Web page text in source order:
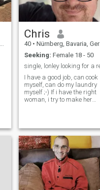
Chris
40 • Nürnberg, Bavaria, Germany
Seeking: Female 18 - 50
I have a good job, can cook
myself, can do my laundry
myself ;-) If i have the right
woman, i try to make her